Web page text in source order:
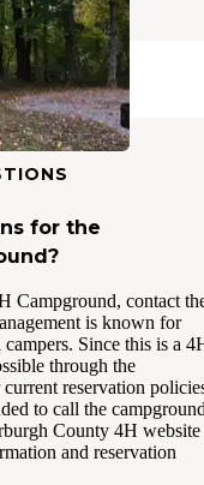
for the
Campground, contact
is known for
Since this is a
through the
reservation
to call the
County 4H website
and reservation